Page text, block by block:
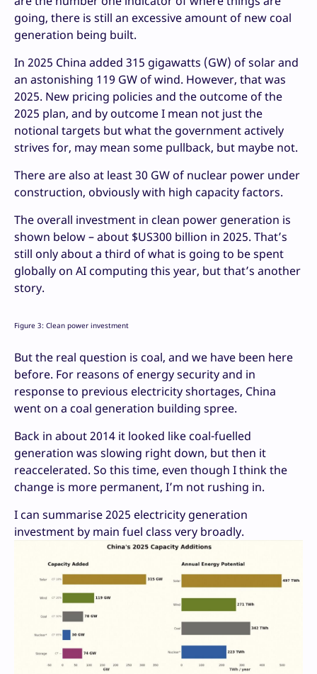
going, there is still an excessive amount of new coal
generation being built.
In 2025 China added 315 gigawatts (GW) of solar and
an astonishing 119 GW of wind. However, that was
2025. New pricing policies and the outcome of the
2025 plan, and by outcome I mean not just the
notional targets but what the government actively
strives for, may mean some pullback, but maybe not.
There are also at least 30 GW of nuclear power under
construction, obviously with high capacity factors.
The overall investment in clean power generation is
shown below – about $US300 billion in 2025. That’s
still only about a third of what is going to be spent
globally on AI computing this year, but that’s another
story.
Figure 3: Clean power investment
But the real question is coal, and we have been here
before. For reasons of energy security and in
response to previous electricity shortages, China
went on a coal generation building spree.
Back in about 2014 it looked like coal-fuelled
generation was slowing right down, but then it
reaccelerated. So this time, even though I think the
change is more permanent, I’m not rushing in.
I can summarise 2025 electricity generation
investment by main fuel class very broadly.